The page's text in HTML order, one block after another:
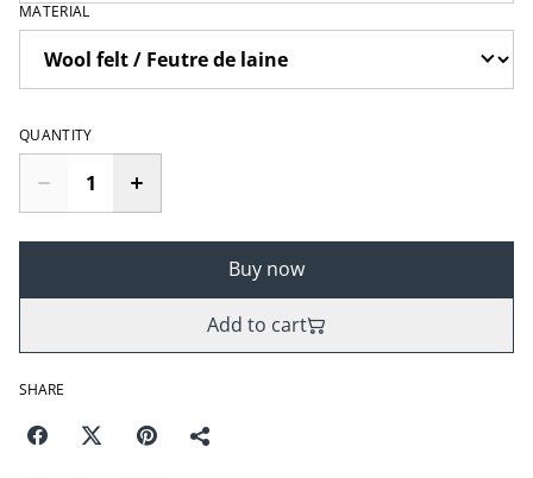
MATERIAL
QUANTITY
Buy now
Add to cart
SHARE